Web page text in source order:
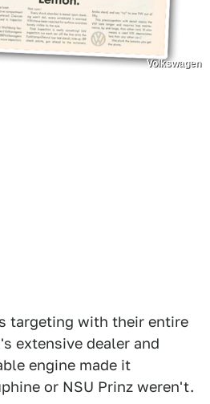
Volkswagen
targeting with their entire
extensive dealer and
engine made it
or NSU Prinz weren't.